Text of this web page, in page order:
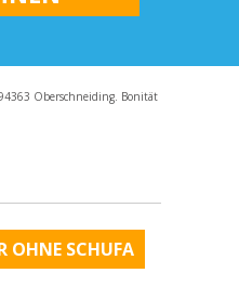
Oberschneiding. Bonität
OHNE SCHUFA